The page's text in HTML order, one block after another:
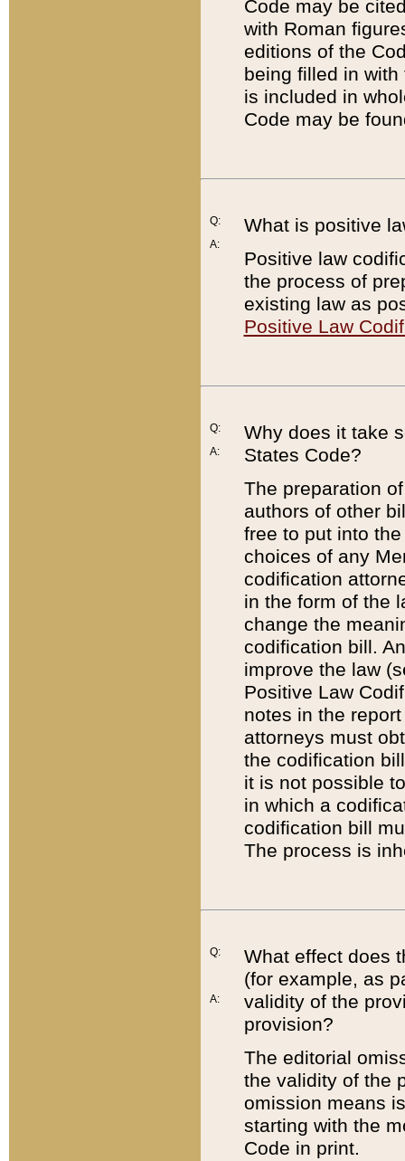
Code may be
with Roman
editions of the
being filled in
is included in
Code may be
Q:
A:
What is positive
Positive law
the process of
existing law as
Positive Law
Q:
A:
Why does it take
States Code?
The preparation
authors of other
free to put into
choices of any
codification
in the form of the
change the
codification bill.
improve the law
Positive Law
notes in the
attorneys must
the codification
it is not possible
in which a
codification bill
The process is
Q:
A:
What effect does
(for example, as
validity of the
provision?
The editorial
the validity of the
omission means
starting with the
Code in print.